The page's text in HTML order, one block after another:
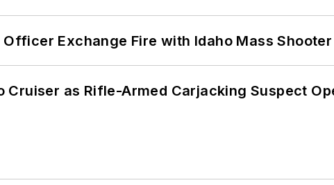
Exchange Fire with Idaho Mass Shooter
as Rifle-Armed Carjacking Suspect